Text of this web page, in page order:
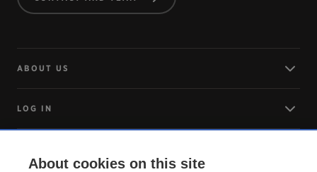
ABOUT US
LOG IN
About cookies on this site